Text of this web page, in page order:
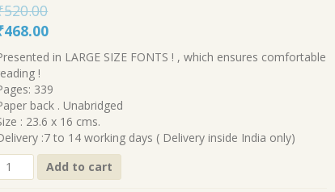
520.00
468.00Current
price
₹468.00.
in LARGE SIZE FONTS ! , which ensures comfortable
!
339
back . Unabridged
: 23.6 x 16 cms.
:7 to 14 working days ( Delivery inside India only)
Add to cart